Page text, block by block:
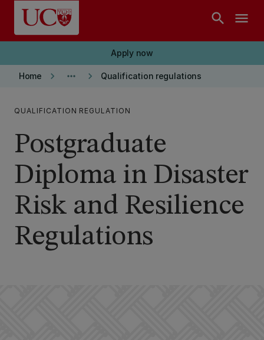
Skip to main content
search menu
Apply now
Home keyboard_arrow_right more_horiz keyboard_arrow_right Qualification regulations
QUALIFICATION REGULATION
Postgraduate
Diploma in Disaster
Risk and Resilience
Regulations